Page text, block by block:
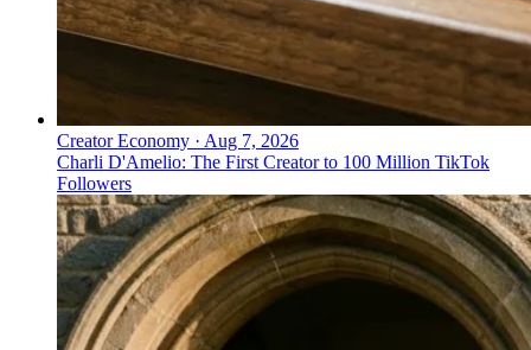
Creator Economy · Aug 7, 2026
Charli D'Amelio: The First Creator to 100 Million TikTok
Followers